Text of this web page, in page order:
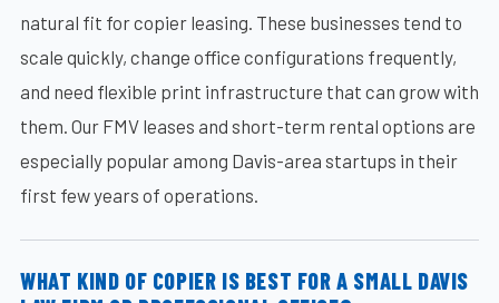
natural fit for copier leasing. These businesses tend to
scale quickly, change office configurations frequently,
and need flexible print infrastructure that can grow with
them. Our FMV leases and short-term rental options are
especially popular among Davis-area startups in their
first few years of operations.
WHAT KIND OF COPIER IS BEST FOR A SMALL DAVIS